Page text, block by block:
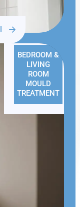
BEDROOM &
LIVING
ROOM
MOULD
TREATMENT